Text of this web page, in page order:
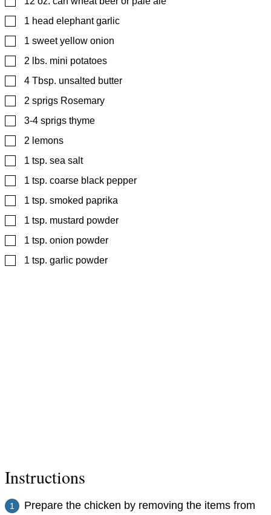
▢
1 head elephant garlic
▢
1 sweet yellow onion
▢
2 lbs. mini potatoes
▢
4 Tbsp. unsalted butter
▢
2 sprigs Rosemary
▢
3-4 sprigs thyme
▢
2 lemons
▢
1 tsp. sea salt
▢
1 tsp. coarse black pepper
▢
1 tsp. smoked paprika
▢
1 tsp. mustard powder
▢
1 tsp. onion powder
▢
1 tsp. garlic powder
Instructions
Prepare the chicken by removing the items from